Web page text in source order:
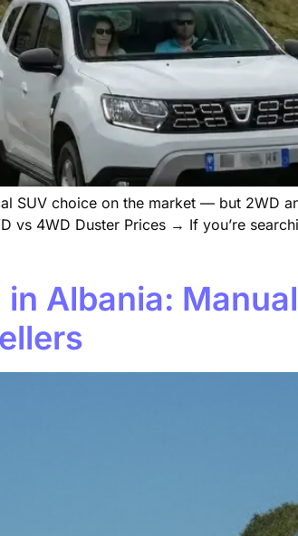
SUV choice on the market — but 2WD
vs 4WD Duster Prices → If you’re
Albania: